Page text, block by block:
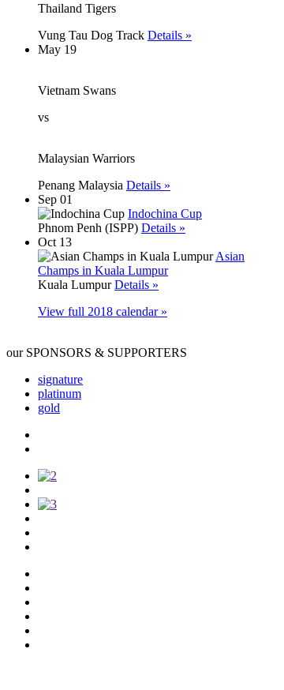
Thailand Tigers
Vung Tau Dog Track Details »
May 19
Vietnam Swans
vs
Malaysian Warriors
Penang Malaysia Details »
Sep 01
Indochina Cup
Phnom Penh (ISPP) Details »
Oct 13
Asian
Champs in Kuala Lumpur
Kuala Lumpur Details »
View full 2018 calendar »
our SPONSORS & SUPPORTERS
signature
platinum
gold